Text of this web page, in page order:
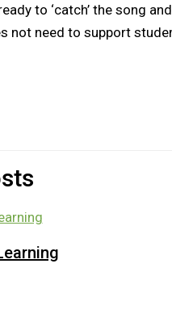
to ‘catch’ the song
not need to support